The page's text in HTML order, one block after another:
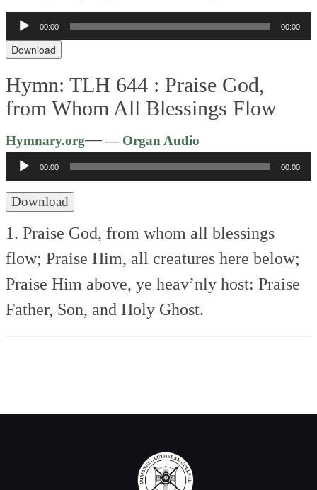
Audio
Player
00:00 00:00
Download
Hymn: TLH 644 : Praise God,
from Whom All Blessings Flow
Hymnary.org—— Organ Audio
Player
00:00 00:00
Download
1. Praise God, from whom all blessings
flow; Praise Him, all creatures here below;
Praise Him above, ye heav’nly host: Praise
Father, Son, and Holy Ghost.